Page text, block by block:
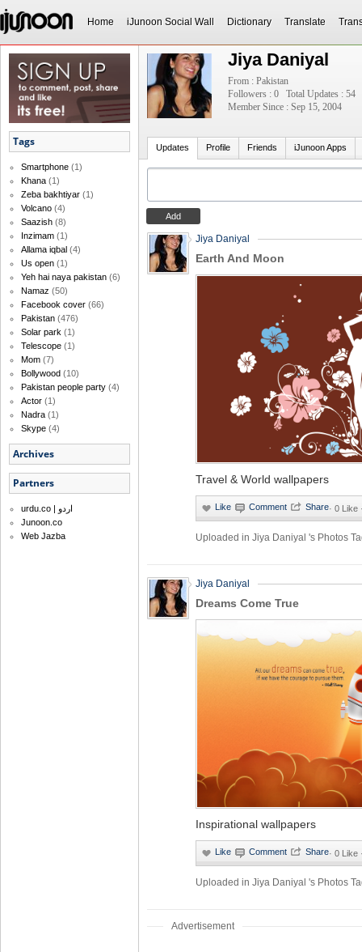
Home iJunoon Social Wall Dictionary Translate
Tags
Smartphone (1)
Khana (1)
Zeba bakhtiyar (1)
Volcano (4)
Saazish (8)
Inzimam (1)
Allama iqbal (4)
Us open (1)
Yeh hai naya pakistan (6)
Namaz (50)
Facebook cover (66)
Pakistan (476)
Solar park (1)
Telescope (1)
Mom (7)
Bollywood (10)
Pakistan people party (4)
Actor (1)
Nadra (1)
Skype (4)
Archives
Partners
urdu.co | اردو
Junoon.co
Web Jazba
Jiya Daniyal
From : Pakistan
Followers : 0
Total Updates : 54
Member Since : Sep 15, 2004
Updates Profile Friends iJunoon Apps
Jiya Daniyal
Earth And Moon
Travel & World wallpapers
· 0 Like
Uploaded in Jiya Daniyal 's Photos
Jiya Daniyal
Dreams Come True
Inspirational wallpapers
· 0 Like
Uploaded in Jiya Daniyal 's Photos
Advertisement